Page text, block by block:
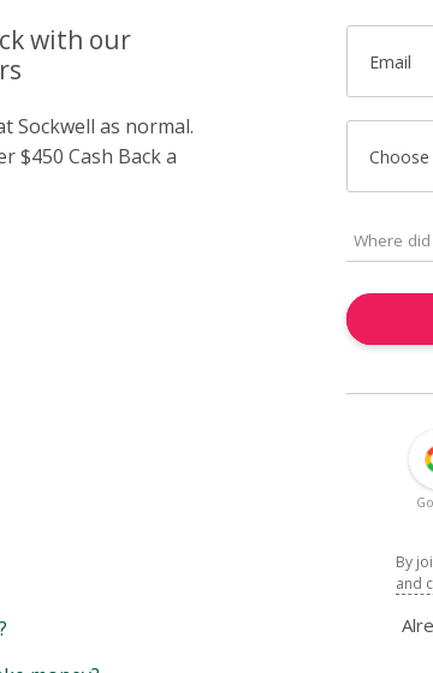
with our
Sockwell as normal.
$450 Cash Back a
Email
By
and